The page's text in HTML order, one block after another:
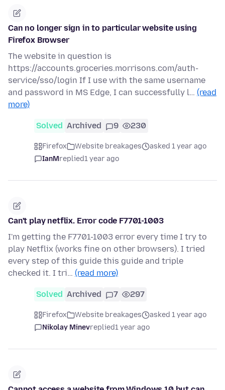
Can no longer sign in to particular website using
Firefox Browser
The website in question is
https://accounts.groceries.morrisons.com/auth-
service/sso/login If I use with the same username
and password in MS Edge, I can successfully l… (read
more)
Solved Archived 9 230
Firefox Website breakages
asked 1 year ago
IanMreplied1 year ago
Can't play netflix. Error code F7701-1003
I'm getting the F7701-1003 error every time I try to
play Netflix (works fine on other browsers). I tried
every step of this guide this guide and triple
checked it. I tri… (read more)
Solved Archived 7 297
Firefox Website breakages
asked 1 year ago
Nikolay Minevreplied1 year ago